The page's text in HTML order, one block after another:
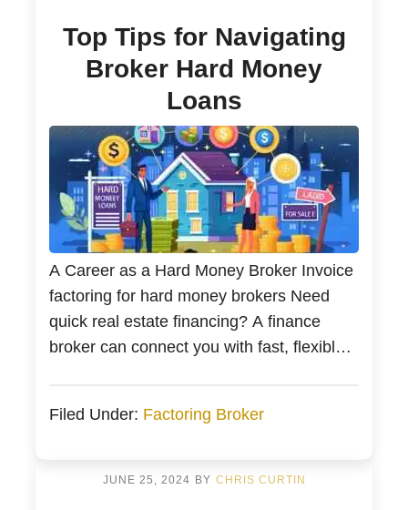
Management Consultants, these
entrepreneurs supplement their cash […]
Top Tips for Navigating
Broker Hard Money
Loans
A Career as a Hard Money Broker Invoice
factoring for hard money brokers Need
quick real estate financing? A finance
broker can connect you with fast, flexible
loans swiftly and offers tips on navigating
brokers also […]
Filed Under: Factoring Broker
JUNE 25, 2024 BY CHRIS CURTIN